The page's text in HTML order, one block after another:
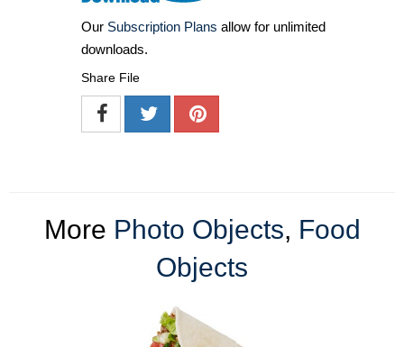
Our Subscription Plans allow for unlimited
downloads.
Share File
More Photo Objects, Food
Objects